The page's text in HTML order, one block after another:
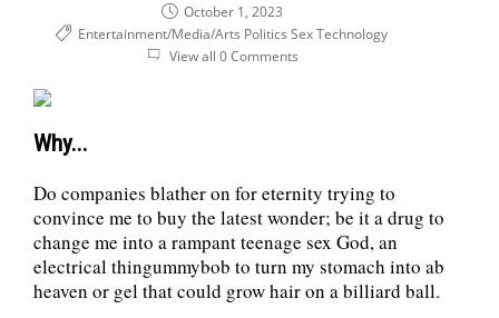
October 1, 2023
Entertainment/Media/Arts Politics SexTechnology
View all 0 Comments
Why...
Do companies blather on for eternity trying to
convince me to buy the latest wonder; be it a drug to
change me into a rampant teenage sex God, an
electrical thingummybob to turn my stomach into ab
heaven or gel that could grow hair on a billiard ball.